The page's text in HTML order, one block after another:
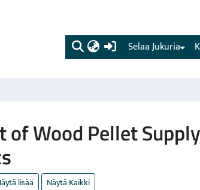
(current)
Selaa Jukuria
Wood Pellet Supply
lisää Näytä Kaikki